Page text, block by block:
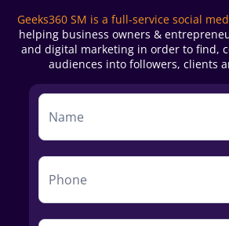
Geeks360 SM is a full-service social
helping business owners &
and digital marketing in order to find,
audiences into followers, clients
Service
Form
First